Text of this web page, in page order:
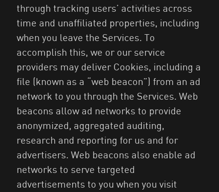
through tracking users’ activities across
time and unaffiliated properties, including
when you leave the Services. To
accomplish this, we or our service
providers may deliver Cookies, including a
file (known as a “web beacon”) from an ad
network to you through the Services. Web
beacons allow ad networks to provide
anonymized, aggregated auditing,
research and reporting for us and for
advertisers. Web beacons also enable ad
networks to serve targeted
advertisements to you when you visit